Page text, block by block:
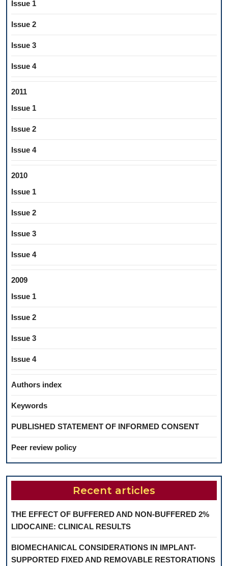
Issue 1
Issue 2
Issue 3
Issue 4
2011
Issue 1
Issue 2
Issue 4
2010
Issue 1
Issue 2
Issue 3
Issue 4
2009
Issue 1
Issue 2
Issue 3
Issue 4
Authors index
Keywords
PUBLISHED STATEMENT OF INFORMED CONSENT
Peer review policy
Recent articles
THE EFFECT OF BUFFERED AND NON-BUFFERED 2%
LIDOCAINE: CLINICAL RESULTS
BIOMECHANICAL CONSIDERATIONS IN IMPLANT-
SUPPORTED FIXED AND REMOVABLE RESTORATIONS